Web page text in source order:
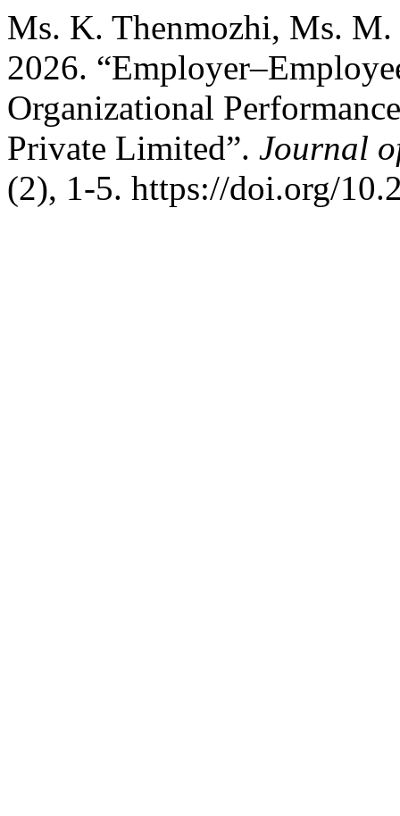
Ms. K. Thenmozhi, Ms.
2026.
Organizational
Private Limited”. Journal
(2), 1-5. https://doi.org/